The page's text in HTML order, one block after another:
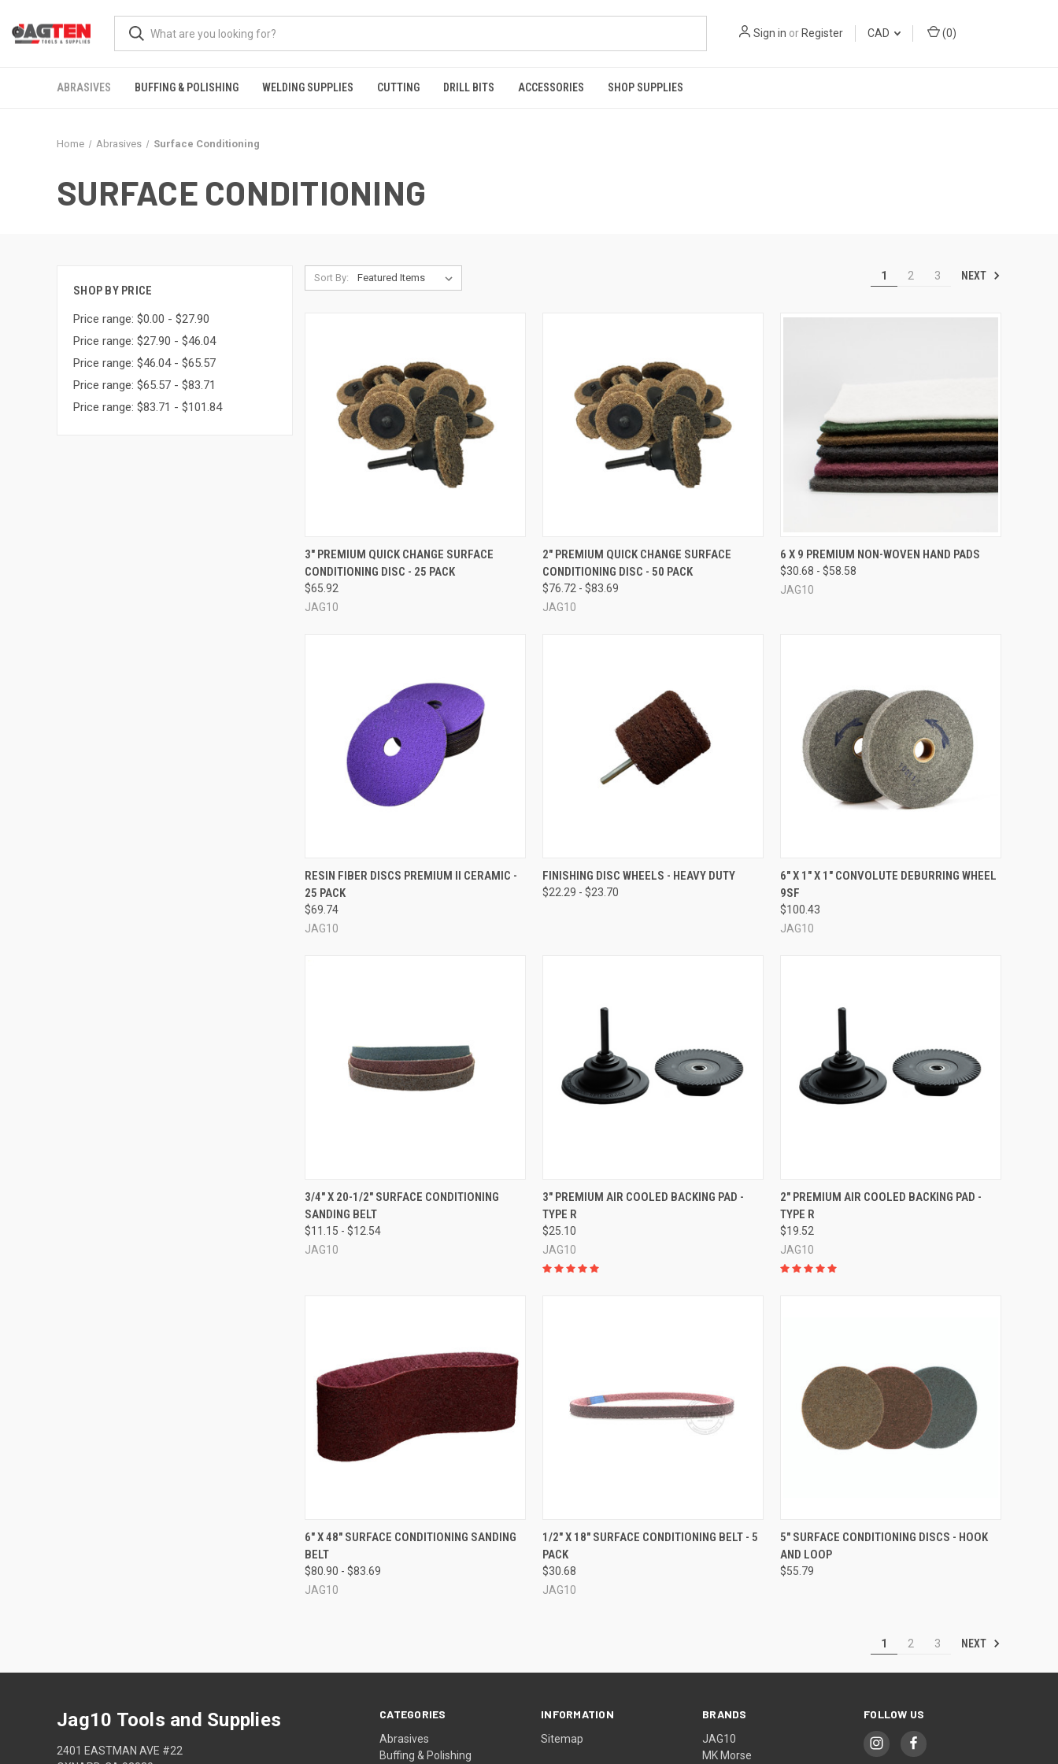
Sign in or Register CAD (0)
ABRASIVES BUFFING & POLISHING WELDING SUPPLIES CUTTING DRILL BITS ACCESSORIES SHOP SUPPLIES
Home Abrasives Surface Conditioning
SURFACE CONDITIONING
SHOP BY PRICE
Price range: $0.00 - $27.90
Price range: $27.90 - $46.04
Price range: $46.04 - $65.57
Price range: $65.57 - $83.71
Price range: $83.71 - $101.84
Sort By: 1 2 3 NEXT
QUICK VIEW VIEW OPTIONS
Compare
3" PREMIUM QUICK CHANGE SURFACE
CONDITIONING DISC - 25 PACK
$65.92
JAG10
QUICK VIEW VIEW OPTIONS
Compare
2" PREMIUM QUICK CHANGE SURFACE
CONDITIONING DISC - 50 PACK
$76.72 - $83.69
JAG10
QUICK VIEW VIEW OPTIONS
Compare
6 X 9 PREMIUM NON-WOVEN HAND PADS
$30.68 - $58.58
JAG10
QUICK VIEW VIEW OPTIONS
Compare
RESIN FIBER DISCS PREMIUM II CERAMIC -
25 PACK
$69.74
JAG10
QUICK VIEW VIEW OPTIONS
Compare
FINISHING DISC WHEELS - HEAVY DUTY
$22.29 - $23.70
QUICK VIEW ADD TO CART
Compare
6" X 1" X 1" CONVOLUTE DEBURRING WHEEL
9SF
$100.43
JAG10
QUICK VIEW VIEW OPTIONS
Compare
3/4" X 20-1/2" SURFACE CONDITIONING
SANDING BELT
$11.15 - $12.54
JAG10
QUICK VIEW ADD TO CART
Compare
3" PREMIUM AIR COOLED BACKING PAD -
TYPE R
$25.10
JAG10
QUICK VIEW ADD TO CART
Compare
2" PREMIUM AIR COOLED BACKING PAD -
TYPE R
$19.52
JAG10
QUICK VIEW VIEW OPTIONS
Compare
6" X 48" SURFACE CONDITIONING SANDING
BELT
$80.90 - $83.69
JAG10
QUICK VIEW VIEW OPTIONS
Compare
1/2" X 18" SURFACE CONDITIONING BELT - 5
PACK
$30.68
JAG10
QUICK VIEW VIEW OPTIONS
Compare
5" SURFACE CONDITIONING DISCS - HOOK
AND LOOP
$55.79
1 2 3 NEXT
CATEGORIES
Abrasives
Buffing & Polishing
INFORMATION
Sitemap
BRANDS
JAG10
MK Morse
FOLLOW US
Jag10 Tools and Supplies
2401 EASTMAN AVE #22